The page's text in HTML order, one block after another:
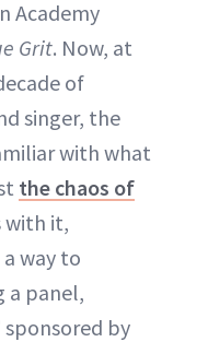
Academy
Grit. Now, at
of
singer, the
with what
the chaos of
with it,
way to
a panel,
sponsored by